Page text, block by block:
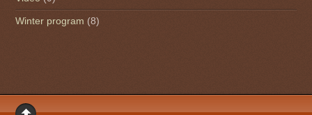
Winter program (8)